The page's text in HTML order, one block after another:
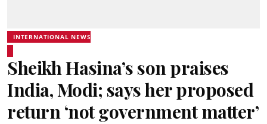
INTERNATIONAL NEWS
Sheikh Hasina’s son praises
India, Modi; says her proposed
return ‘not government matter’